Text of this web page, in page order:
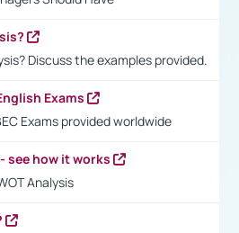
Discuss the examples provided.
Exams
Exams provided worldwide
- see how it works
Analysis